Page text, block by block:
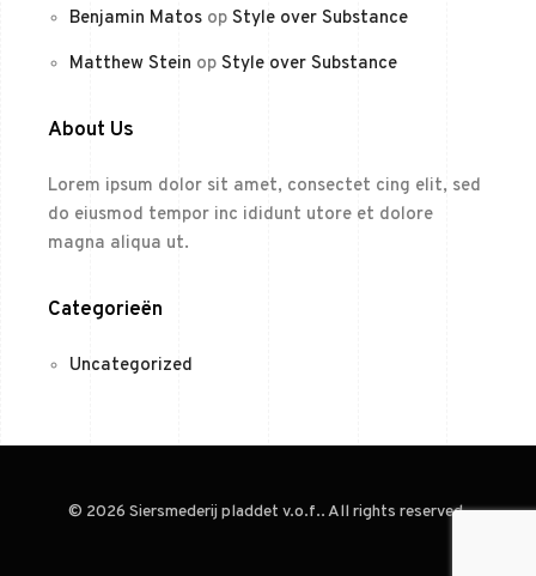
Benjamin Matos op Style over Substance
Matthew Stein op Style over Substance
About Us
Lorem ipsum dolor sit amet, consectet cing elit, sed
do eiusmod tempor inc ididunt utore et dolore
magna aliqua ut.
Categorieën
Uncategorized
© 2026 Siersmederij pladdet v.o.f.. All rights reserved.